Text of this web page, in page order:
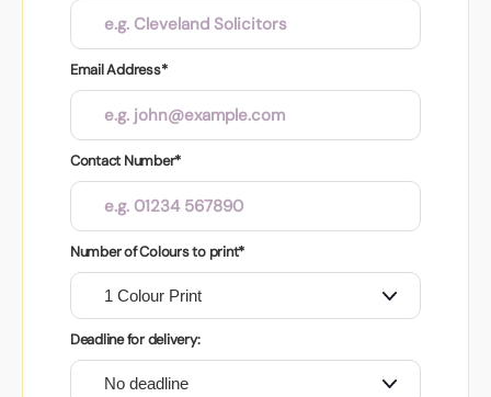
Email Address*
Contact Number*
Number of Colours to print*
Deadline for delivery: